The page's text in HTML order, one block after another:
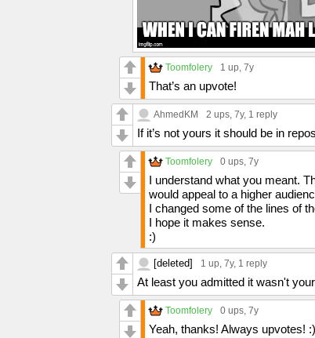
Toomfolery 1 up, 7y
That’s an upvote!
AhmedKM 2 ups, 7y, 1 reply
If it’s not yours it should be in
Toomfolery 0 ups, 7y
I understand what you meant.
would appeal to a higher
I changed some of the lines of
I hope it makes sense.
:)
[deleted] 1 up, 7y, 1 reply
At least you admitted it wasn't
Toomfolery 0 ups, 7y
Yeah, thanks! Always upvotes! :)